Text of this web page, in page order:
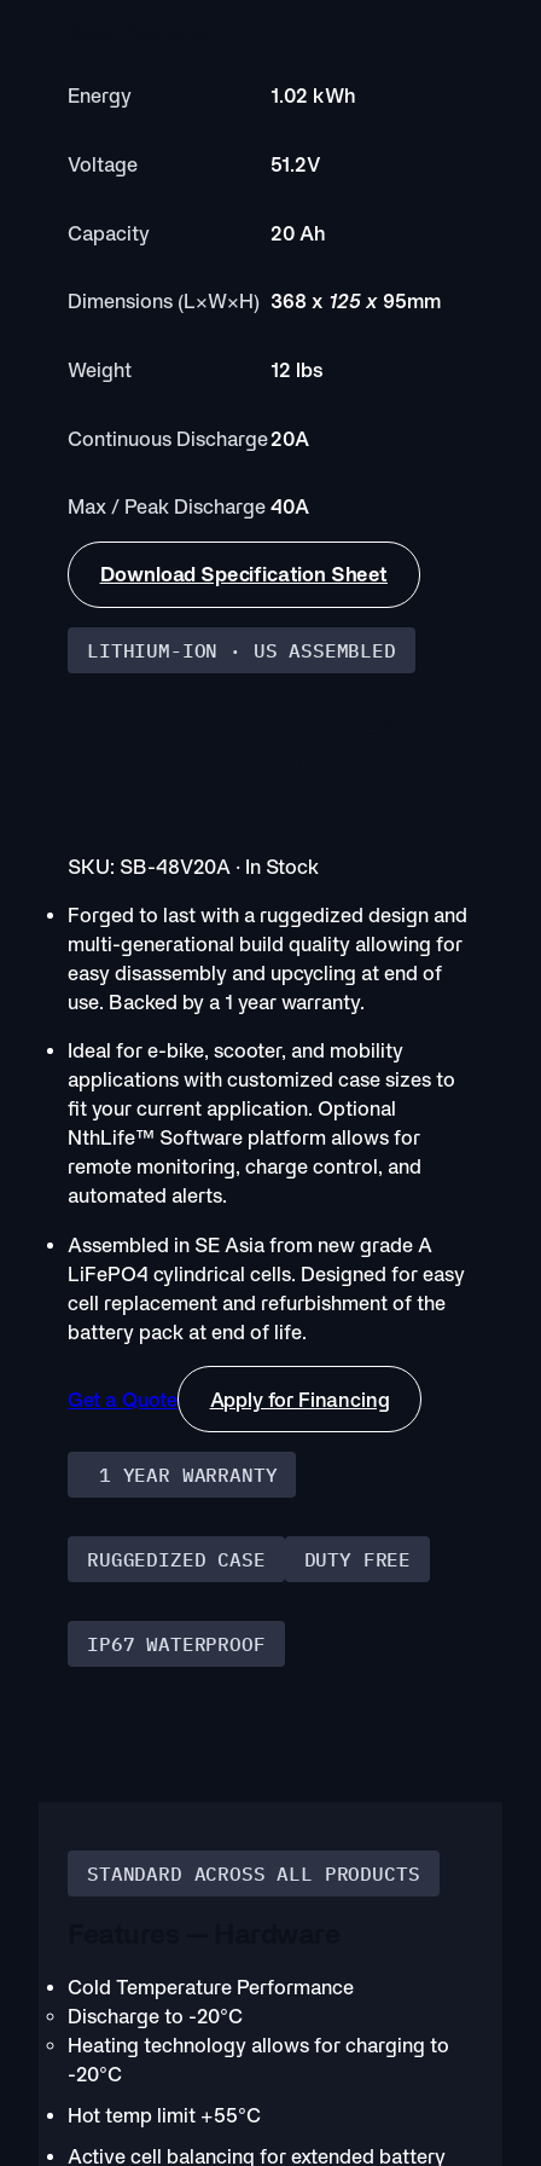
Energy 1.02 kWh
Voltage 51.2V
Capacity 20 Ah
Dimensions (L×W×H) 368 x 125 x 95mm
Weight 12 lbs
Continuous Discharge20A
Max / Peak Discharge 40A
Download Specification Sheet
LITHIUM-ION · US ASSEMBLED
SKU: SB-48V20A · In Stock
Forged to last with a ruggedized design and
multi-generational build quality allowing for
easy disassembly and upcycling at end of
use. Backed by a 1 year warranty.
Ideal for e-bike, scooter, and mobility
applications with customized case sizes to
fit your current application. Optional
NthLife™ Software platform allows for
remote monitoring, charge control, and
automated alerts.
Assembled in SE Asia from new grade A
LiFePO4 cylindrical cells. Designed for easy
cell replacement and refurbishment of the
battery pack at end of life.
Get a Quote Apply for Financing
1 YEAR WARRANTY
RUGGEDIZED CASE DUTY FREE
IP67 WATERPROOF
STANDARD ACROSS ALL PRODUCTS
Cold Temperature Performance
Discharge to -20°C
Heating technology allows for charging to
-20°C
Hot temp limit +55°C
Active cell balancing for extended battery